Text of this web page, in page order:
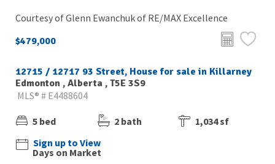
Courtesy of Glenn Ewanchuk of RE/MAX Excellence
$479,000
12715 / 12717 93 Street, House for sale in Killarney
Edmonton , Alberta , T5E 3S9
MLS® # E4488604
5 bed 2 bath
1,034 sf
Sign up to View
Days on Market